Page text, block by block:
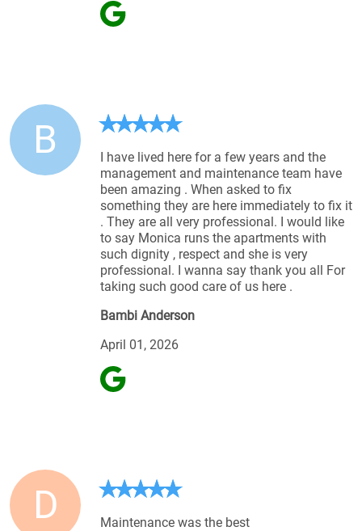
B
I have lived here for a few years and the
management and maintenance team have
been amazing . When asked to fix
something they are here immediately to fix it
. They are all very professional. I would like
to say Monica runs the apartments with
such dignity , respect and she is very
professional. I wanna say thank you all For
taking such good care of us here .
Bambi Anderson
April 01, 2026
D
Maintenance was the best